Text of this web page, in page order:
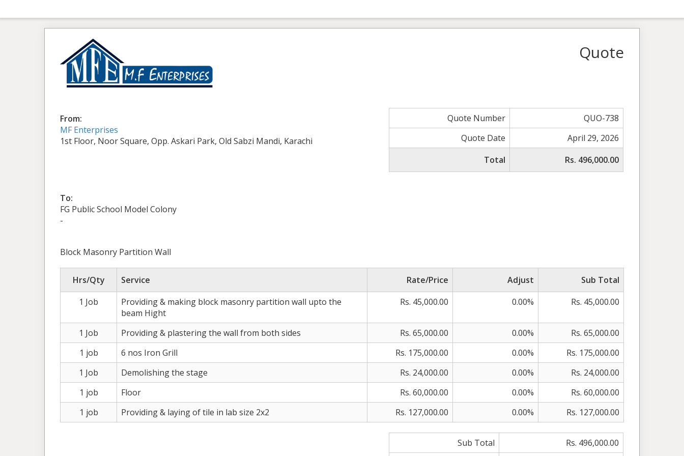
Quote
From:
MF Enterprises
1st Floor, Noor Square, Opp. Askari Park, Old Sabzi Mandi, Karachi
Quote Number
QUO-738
Quote Date
April 29, 2026
Total
Rs. 496,000.00
To:
FG Public School Model Colony
-
Block Masonry Partition Wall
Hrs/Qty Service Rate/Price Adjust
Sub Total
1 Job
Providing & making block masonry partition wall upto the
beam Hight
Rs. 45,000.00 0.00% Rs. 45,000.00
1 Job Providing & plastering the wall from both sides Rs. 65,000.00 0.00%
Rs. 65,000.00
1 job
6 nos Iron Grill Rs. 175,000.00 0.00%
Rs. 175,000.00
1 Job
Demolishing the stage Rs. 24,000.00 0.00%
Rs. 24,000.00
1 job
Floor Rs. 60,000.00 0.00%
Rs. 60,000.00
1 job
Providing & laying of tile in lab size 2x2 Rs. 127,000.00 0.00% Rs. 127,000.00
Sub Total Rs. 496,000.00